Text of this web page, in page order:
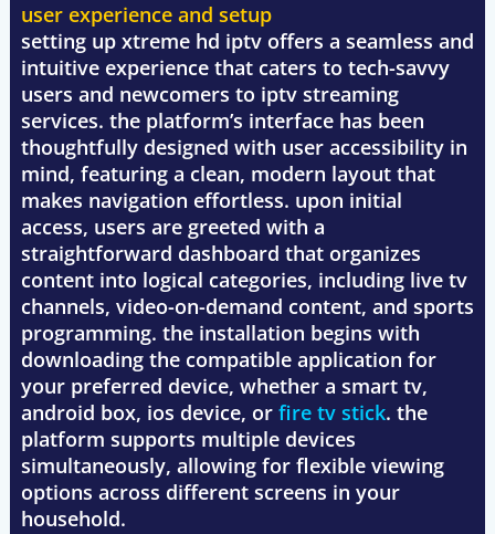
user experience and setup
setting up xtreme hd iptv offers a seamless and
intuitive experience that caters to tech-savvy
users and newcomers to iptv streaming
services. the platform’s interface has been
thoughtfully designed with user accessibility in
mind, featuring a clean, modern layout that
makes navigation effortless. upon initial
access, users are greeted with a
straightforward dashboard that organizes
content into logical categories, including live tv
channels, video-on-demand content, and sports
programming. the installation begins with
downloading the compatible application for
your preferred device, whether a smart tv,
android box, ios device, or fire tv stick. the
platform supports multiple devices
simultaneously, allowing for flexible viewing
options across different screens in your
household.